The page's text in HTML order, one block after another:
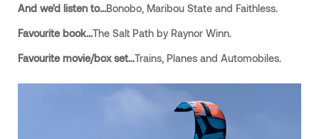
And we'd listen to...Bonobo, Maribou State and Faithless.
Favourite book...The Salt Path by Raynor Winn.
Favourite movie/box set...Trains, Planes and Automobiles.